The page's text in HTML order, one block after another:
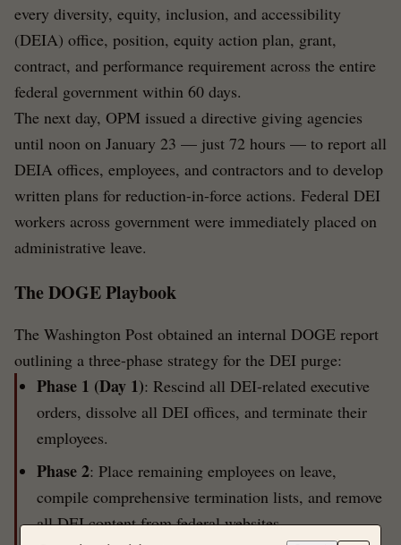
every diversity, equity, inclusion, and accessibility
(DEIA) office, position, equity action plan, grant,
contract, and performance requirement across the entire
federal government within 60 days.
The next day, OPM issued a directive giving agencies
until noon on January 23 — just 72 hours — to report all
DEIA offices, employees, and contractors and to develop
written plans for reduction-in-force actions. Federal DEI
workers across government were immediately placed on
administrative leave.
The DOGE Playbook
The Washington Post obtained an internal DOGE report
outlining a three-phase strategy for the DEI purge:
Phase 1 (Day 1): Rescind all DEI-related executive
orders, dissolve all DEI offices, and terminate their
employees.
Phase 2: Place remaining employees on leave,
compile comprehensive termination lists, and remove
all DEI content from federal websites.